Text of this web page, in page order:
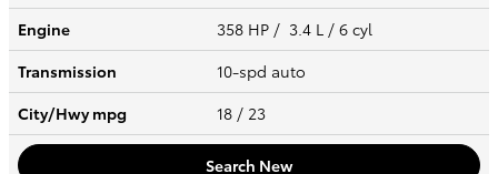
Engine
358 HP / 3.4 L / 6 cyl
Transmission
10-spd auto
City/Hwympg 18 / 23
Search New